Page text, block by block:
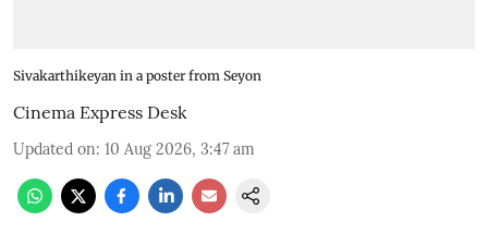
Sivakarthikeyan in a poster from Seyon
Cinema Express Desk
Updated on: 10 Aug 2026, 3:47 am